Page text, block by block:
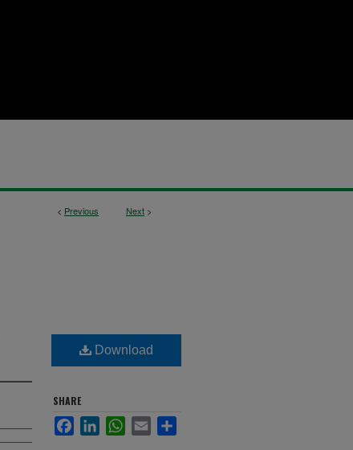
< Previous Next >
Download
SHARE
FacebookLinkedInWhatsApp
Email